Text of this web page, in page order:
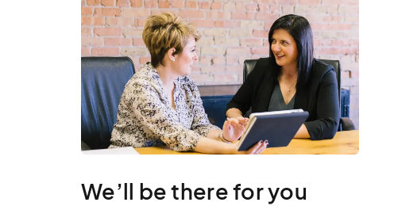
We’ll be there for you